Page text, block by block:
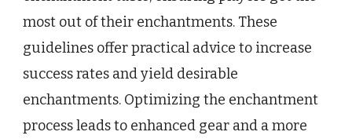
most out of their enchantments. These
guidelines offer practical advice to increase
success rates and yield desirable
enchantments. Optimizing the enchantment
process leads to enhanced gear and a more